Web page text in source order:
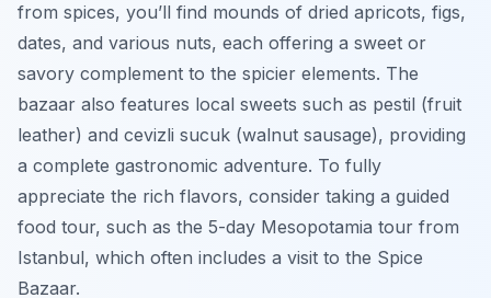
from spices, you’ll find mounds of dried apricots, figs,
dates, and various nuts, each offering a sweet or
savory complement to the spicier elements. The
bazaar also features local sweets such as pestil (fruit
leather) and cevizli sucuk (walnut sausage), providing
a complete gastronomic adventure. To fully
appreciate the rich flavors, consider taking a guided
food tour, such as the 5-day Mesopotamia tour from
Istanbul, which often includes a visit to the Spice
Bazaar.